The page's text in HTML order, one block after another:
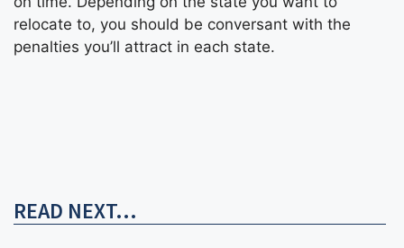
relocate to, you should be conversant with the
penalties you’ll attract in each state.
READ NEXT...